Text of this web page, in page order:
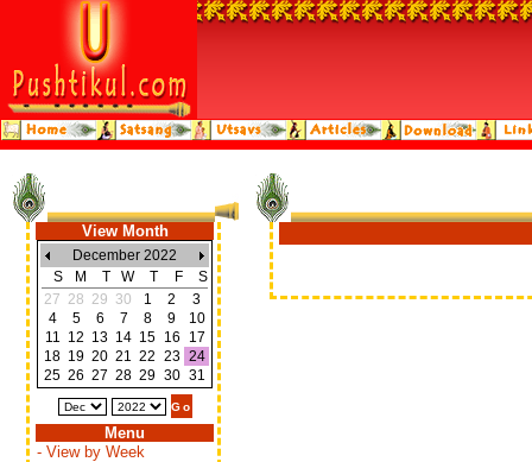
View Month
December 2022
S
M T W T F
S
27 28 29 30 1 2
3
4
5 6 7 8 9
10
11 12 13 14 15 16
17
18 19 20 21 22 23 24
25 26 27 28 29 30 31
Menu
- View by Week